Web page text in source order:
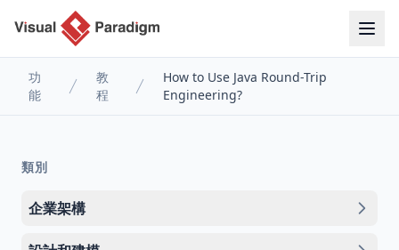
功
能
教
程
How to Use Java Round-Trip
Engineering?
類別
企業架構